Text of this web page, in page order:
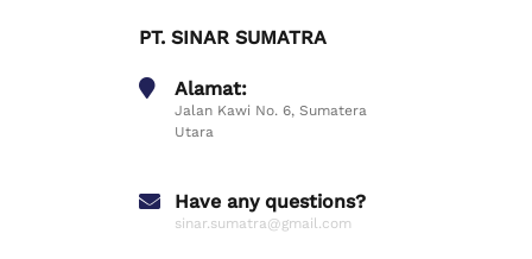
PT. SINAR SUMATRA
Alamat:
Jalan Kawi No. 6, Sumatera
Utara
Have any questions?
sinar.sumatra@gmail.com